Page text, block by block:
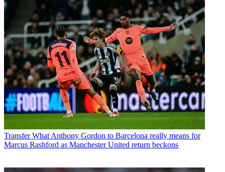
Transfer What Anthony Gordon to Barcelona really means for
Marcus Rashford as Manchester United return beckons